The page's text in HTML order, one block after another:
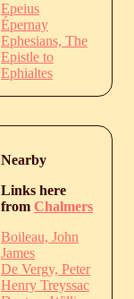
Epeius
Épernay
Ephesians, The
Epistle to
Ephialtes
Nearby
Links here
from Chalmers
Boileau, John
James
De Vergy, Peter
Henry Treyssac